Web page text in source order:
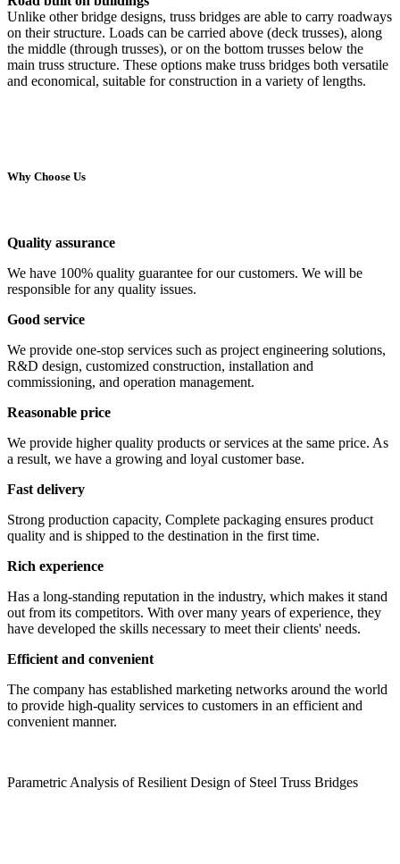
Unlike other bridge designs, truss bridges are able to carry roadways
on their structure. Loads can be carried above (deck trusses), along
the middle (through trusses), or on the bottom trusses below the
main truss structure. These options make truss bridges both versatile
and economical, suitable for construction in a variety of lengths.
Why Choose Us
Quality assurance
We have 100% quality guarantee for our customers. We will be
responsible for any quality issues.
Good service
We provide one-stop services such as project engineering solutions,
R&D design, customized construction, installation and
commissioning, and operation management.
Reasonable price
We provide higher quality products or services at the same price. As
a result, we have a growing and loyal customer base.
Fast delivery
Strong production capacity, Complete packaging ensures product
quality and is shipped to the destination in the first time.
Rich experience
Has a long-standing reputation in the industry, which makes it stand
out from its competitors. With over many years of experience, they
have developed the skills necessary to meet their clients' needs.
Efficient and convenient
The company has established marketing networks around the world
to provide high-quality services to customers in an efficient and
convenient manner.
Parametric Analysis of Resilient Design of Steel Truss Bridges